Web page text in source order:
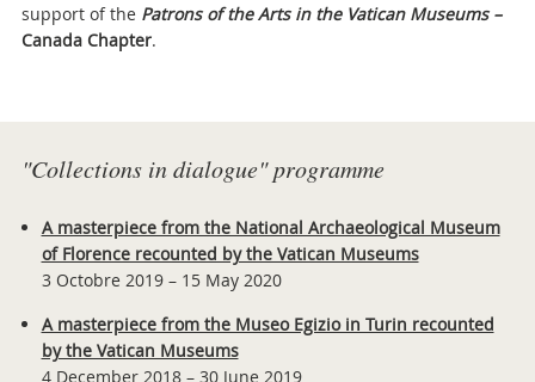
support of the Patrons of the Arts in the Vatican Museums –
Canada Chapter.
"Collections in dialogue" programme
A masterpiece from the National Archaeological Museum
of Florence recounted by the Vatican Museums
3 Octobre 2019 – 15 May 2020
A masterpiece from the Museo Egizio in Turin recounted
by the Vatican Museums
4 December 2018 – 30 June 2019